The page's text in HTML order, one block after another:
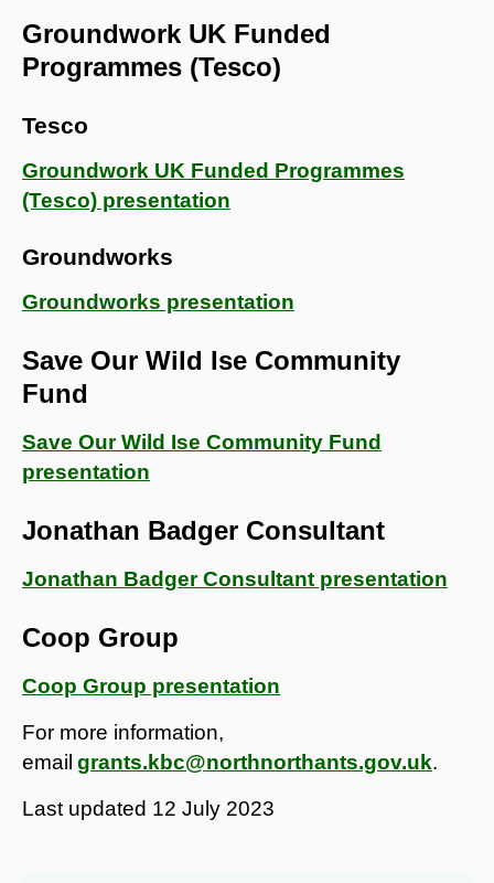
Groundwork UK Funded
Programmes (Tesco)
Tesco
Groundwork UK Funded Programmes
(Tesco) presentation
Groundworks
Groundworks presentation
Save Our Wild Ise Community
Fund
Save Our Wild Ise Community Fund
presentation
Jonathan Badger Consultant
Jonathan Badger Consultant presentation
Coop Group
Coop Group presentation
For more information,
email grants.kbc@northnorthants.gov.uk.
Last updated 12 July 2023